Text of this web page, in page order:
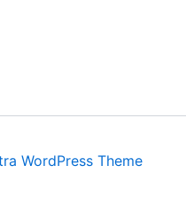
WordPress Theme